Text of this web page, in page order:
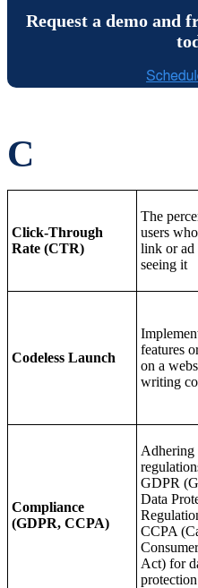
Request a demo and
C
Click-Through
Rate (CTR)
The
users
link or ad
seeing it
Codeless Launch
features
on a
writing
Compliance
(GDPR, CCPA)
Adhering
GDPR
Data
CCPA
Act) for
protection